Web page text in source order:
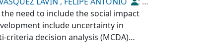
need to include the social impact
include uncertainty in
criteria decision analysis (MCDA)
This article reviews how social